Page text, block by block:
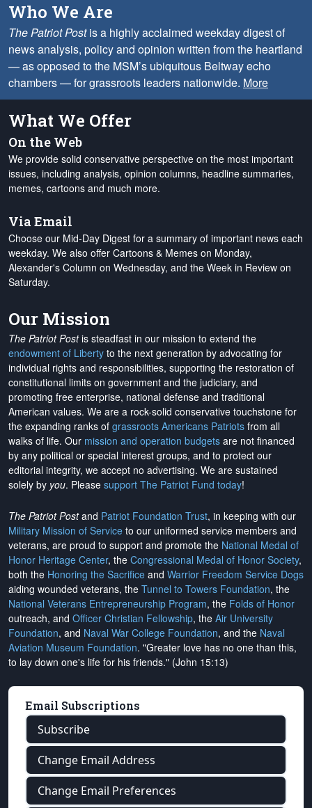
Who We Are
The Patriot Postis a highly acclaimed weekday digest of
news analysis, policy and opinion written from the heartland
— as opposed to the MSM’s ubiquitous Beltway echo
chambers — for grassroots leaders nationwide. More
What We Offer
On the Web
We provide solid conservative perspective on the most important
issues, including analysis, opinion columns, headline summaries,
memes, cartoons and much more.
Via Email
Choose our Mid-Day Digest for a summary of important news each
weekday. We also offer Cartoons & Memes on Monday,
Alexander's Column on Wednesday, and the Week in Review on
Saturday.
Our Mission
The Patriot Postis steadfast in our mission to extend the
endowment of Liberty to the next generation by advocating for
individual rights and responsibilities, supporting the restoration of
constitutional limits on government and the judiciary, and
promoting free enterprise, national defense and traditional
American values. We are a rock-solid conservative touchstone for
the expanding ranks of grassroots Americans Patriots from all
walks of life. Our mission and operation budgets are not financed
by any political or special interest groups, and to protect our
editorial integrity, we accept no advertising. We are sustained
solely by you. Please support The Patriot Fund today!
The Patriot Postand Patriot Foundation Trust, in keeping with our
Military Mission of Service to our uniformed service members and
veterans, are proud to support and promote the National Medal of
Honor Heritage Center, the Congressional Medal of Honor Society,
both the Honoring the Sacrifice and Warrior Freedom Service Dogs
aiding wounded veterans, the Tunnel to Towers Foundation, the
National Veterans Entrepreneurship Program, the Folds of Honor
outreach, and Officer Christian Fellowship, the Air University
Foundation, and Naval War College Foundation, and the Naval
Aviation Museum Foundation. "Greater love has no one than this,
to lay down one's life for his friends." (John 15:13)
Email Subscriptions
Subscribe
Change Email Address
Change Email Preferences